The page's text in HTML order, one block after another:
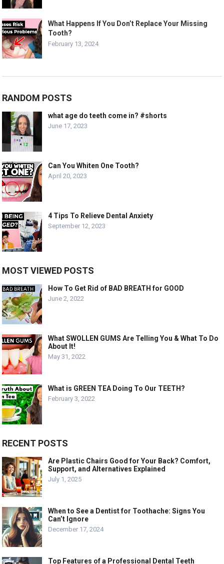
What Happens If You Don’t Replace Your Missing
Tooth?
February 13, 2024
RANDOM POSTS
what age do teeth come in? #shorts
June 17, 2023
Can You Whiten One Tooth?
April 20, 2023
4 Tips To Relieve Dental Anxiety
September 12, 2023
MOST VIEWED POSTS
How To Get Rid of BAD BREATH for GOOD
June 2, 2022
What SWOLLEN GUMS Are Telling You & What To Do
About It!
May 31, 2022
What is GREEN TEA Doing To Our TEETH?
February 3, 2022
RECENT POSTS
Are Plastic Chairs Good for Your Back? Comfort,
Support, and Alternatives Explained
July 1, 2025
When to See a Dentist for Toothache: Signs You
Can’t Ignore
December 17, 2024
Top Features of a Professional Dental Teeth